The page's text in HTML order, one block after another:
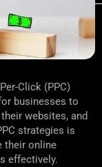
Click (PPC)
businesses to
websites, and
strategies is
their online
effectively.